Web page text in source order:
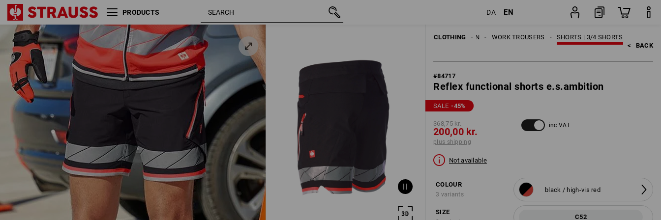
PRODUCTS DA EN
CLOTHING SHORTS | 3/4 SHORTS
WORK TROUSERS
MEN
< BACK
#84717
Reflex functional shorts e.s.ambition
SALE -45%
368,75 kr.
200,00 kr.
plus shipping
inc VAT
Not available
COLOUR
3 variants
black / high-vis red
SIZE
C52
Reflex functional shorts
e.s.ambition
high-vis
red
C52